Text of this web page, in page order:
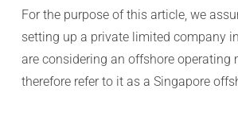
For the purpose of this article, we
setting up a private limited company
are considering an offshore operating
therefore refer to it as a Singapore